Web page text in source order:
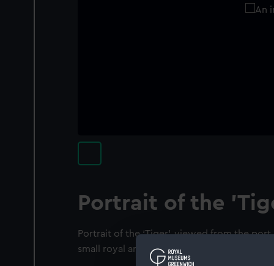
Portrait of the
Portrait of the ‘Tiger’, viewed from the
small royal arms in a compartment